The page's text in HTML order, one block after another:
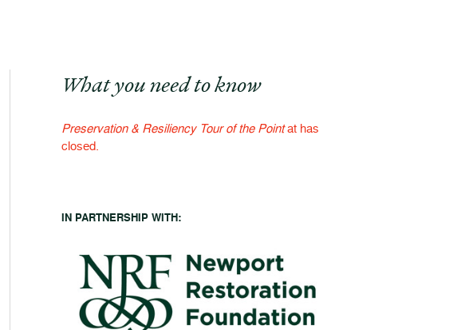
What you need to know
Preservation & Resiliency Tour of the Pointat has
closed.
IN PARTNERSHIP WITH: